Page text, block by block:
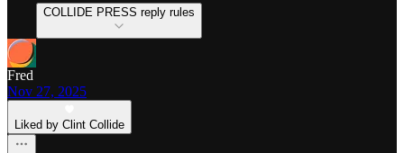
COLLIDE PRESS reply rules
Fred
Nov 27, 2025
Liked by Clint Collide